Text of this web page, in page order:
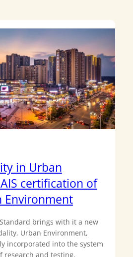
in Urban
certification of
Environment
brings with it a new
Urban Environment,
incorporated into the system
research and testing,